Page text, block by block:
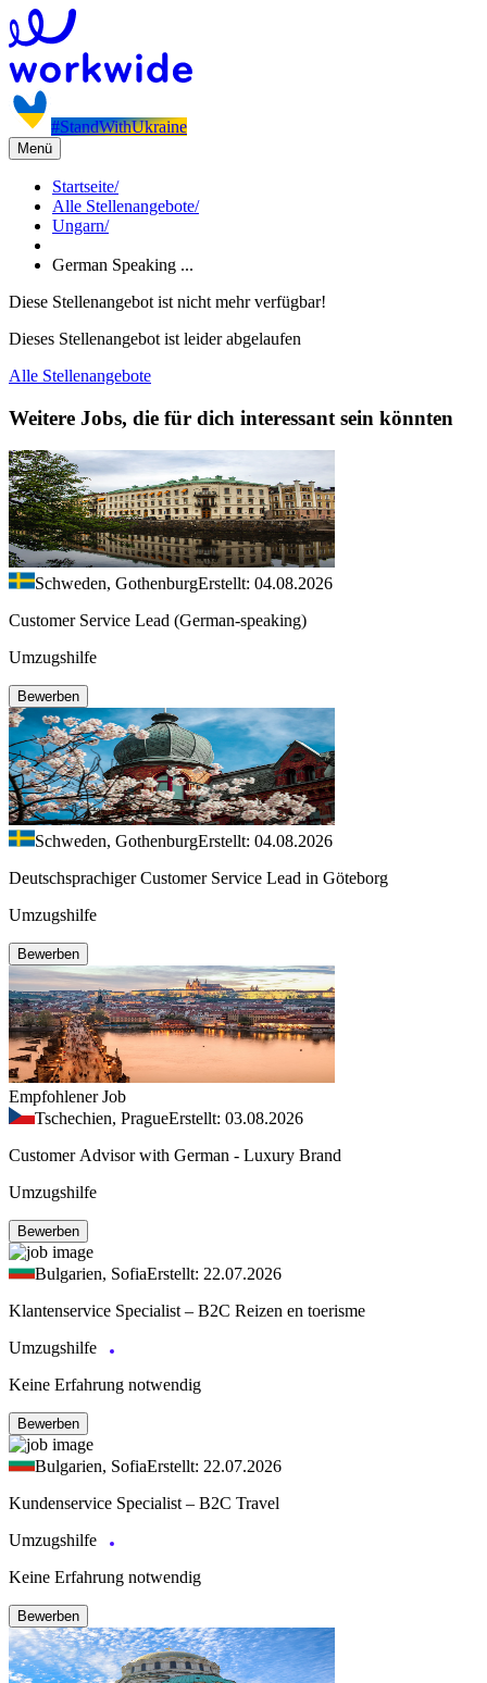
#StandWithUkraine
Menü
Startseite/
Alle Stellenangebote/
Ungarn/
German Speaking ...
Diese Stellenangebot ist nicht mehr verfügbar!
Dieses Stellenangebot ist leider abgelaufen
Alle Stellenangebote
Weitere Jobs, die für dich interessant sein könnten
Schweden, GothenburgErstellt: 04.08.2026
Customer Service Lead (German-speaking)
Umzugshilfe
Bewerben
Schweden, GothenburgErstellt: 04.08.2026
Deutschsprachiger Customer Service Lead in Göteborg
Umzugshilfe
Bewerben
Empfohlener Job
Tschechien, PragueErstellt: 03.08.2026
Customer Advisor with German - Luxury Brand
Umzugshilfe
Bewerben
Bulgarien, SofiaErstellt: 22.07.2026
Klantenservice Specialist – B2C Reizen en toerisme
Umzugshilfe
Keine Erfahrung notwendig
Bewerben
Bulgarien, SofiaErstellt: 22.07.2026
Kundenservice Specialist – B2C Travel
Umzugshilfe
Keine Erfahrung notwendig
Bewerben